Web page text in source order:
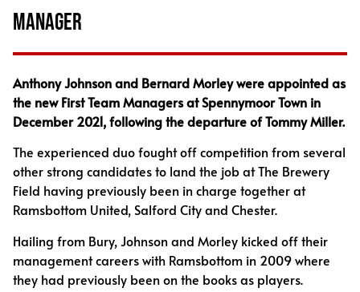
MANAGER
Anthony Johnson and Bernard Morley were appointed as
the new First Team Managers at Spennymoor Town in
December 2021, following the departure of Tommy Miller.
The experienced duo fought off competition from several
other strong candidates to land the job at The Brewery
Field having previously been in charge together at
Ramsbottom United, Salford City and Chester.
Hailing from Bury, Johnson and Morley kicked off their
management careers with Ramsbottom in 2009 where
they had previously been on the books as players.